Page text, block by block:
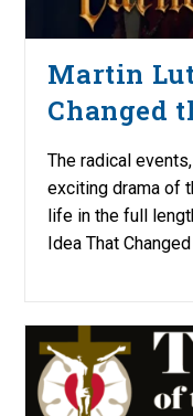
Martin
Changed
The radical
exciting drama of
life in the full
Idea That